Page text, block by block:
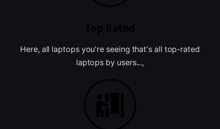
Here, all laptops you're seeing that's all top-rated
laptops by users...,